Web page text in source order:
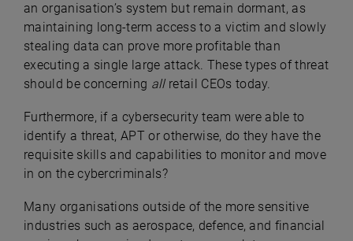
an organisation’s system but remain dormant, as
maintaining long-term access to a victim and slowly
stealing data can prove more profitable than
executing a single large attack. These types of threat
should be concerning allretail CEOs today.
Furthermore, if a cybersecurity team were able to
identify a threat, APT or otherwise, do they have the
requisite skills and capabilities to monitor and move
in on the cybercriminals?
Many organisations outside of the more sensitive
industries such as aerospace, defence, and financial